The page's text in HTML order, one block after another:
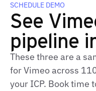
SCHEDULE DEMO
See
pipeline
These three are a
for Vimeo across
your ICP. Book time